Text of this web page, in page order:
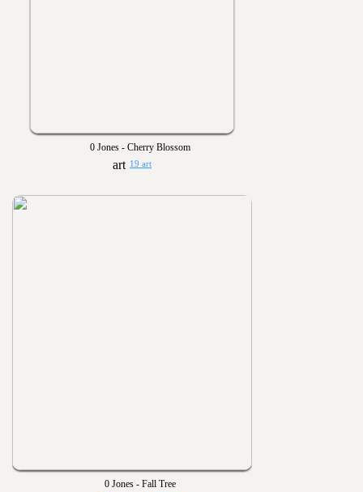
0 Jones - Cherry Blossom
19 art
0 Jones - Fall Tree